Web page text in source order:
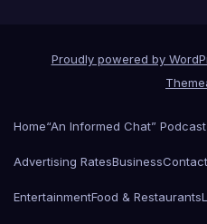
Proudly powered by
Home“An Informed Chat”
Advertising RatesBusiness
EntertainmentFood & Restaurants